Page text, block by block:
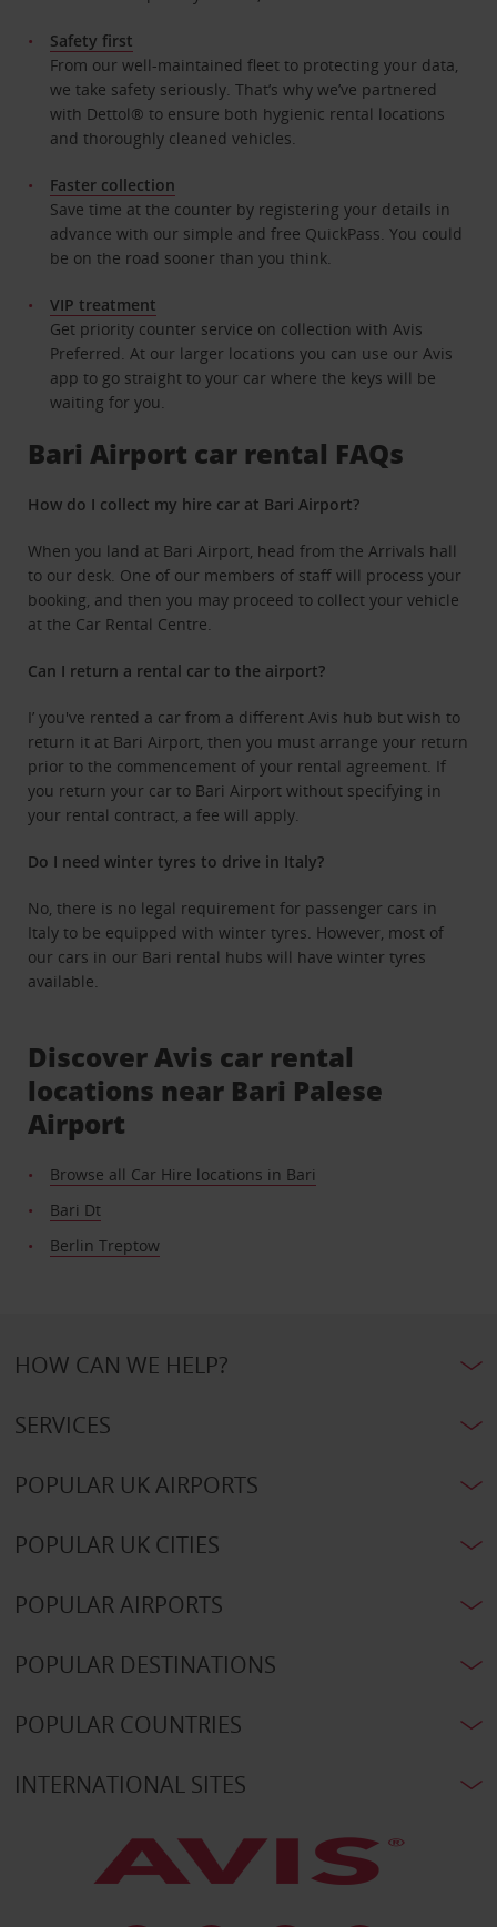
Safety first
From our well-maintained fleet to protecting your data,
we take safety seriously. That’s why we’ve partnered
with Dettol® to ensure both hygienic rental locations
and thoroughly cleaned vehicles.
Faster collection
Save time at the counter by registering your details in
advance with our simple and free QuickPass. You could
be on the road sooner than you think.
VIP treatment
Get priority counter service on collection with Avis
Preferred. At our larger locations you can use our Avis
app to go straight to your car where the keys will be
waiting for you.
Bari Airport car rental FAQs
How do I collect my hire car at Bari Airport?
When you land at Bari Airport, head from the Arrivals hall
to our desk. One of our members of staff will process your
booking, and then you may proceed to collect your vehicle
at the Car Rental Centre.
Can I return a rental car to the airport?
I’ you've rented a car from a different Avis hub but wish to
return it at Bari Airport, then you must arrange your return
prior to the commencement of your rental agreement. If
you return your car to Bari Airport without specifying in
your rental contract, a fee will apply.
Do I need winter tyres to drive in Italy?
No, there is no legal requirement for passenger cars in
Italy to be equipped with winter tyres. However, most of
our cars in our Bari rental hubs will have winter tyres
available.
Discover Avis car rental
locations near Bari Palese
Airport
Browse all Car Hire locations in Bari
Bari Dt
Berlin Treptow
HOW CAN WE HELP?
SERVICES
POPULAR UK AIRPORTS
POPULAR UK CITIES
POPULAR AIRPORTS
POPULAR DESTINATIONS
POPULAR COUNTRIES
INTERNATIONAL SITES